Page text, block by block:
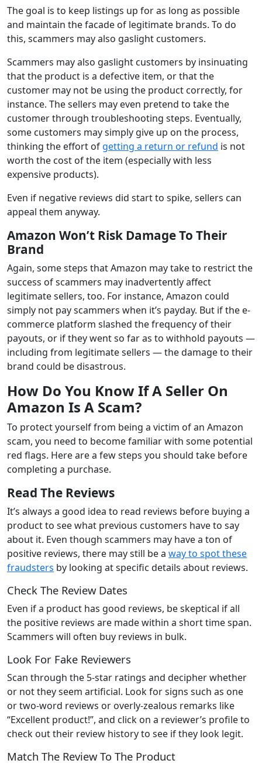
The goal is to keep listings up for as long as possible
and maintain the facade of legitimate brands. To do
this, scammers may also gaslight customers.
Scammers may also gaslight customers by insinuating
that the product is a defective item, or that the
customer may not be using the product correctly, for
instance. The sellers may even pretend to take the
customer through troubleshooting steps. Eventually,
some customers may simply give up on the process,
thinking the effort of getting a return or refund is not
worth the cost of the item (especially with less
expensive products).
Even if negative reviews did start to spike, sellers can
appeal them anyway.
Amazon Won’t Risk Damage To Their
Brand
Again, some steps that Amazon may take to restrict the
success of scammers may inadvertently affect
legitimate sellers, too. For instance, Amazon could
simply not pay scammers when it’s payday. But if the e-
commerce platform slashed the frequency of their
payouts, or if they went so far as to withhold payouts —
including from legitimate sellers — the damage to their
brand could be disastrous.
How Do You Know If A Seller On
Amazon Is A Scam?
To protect yourself from being a victim of an Amazon
scam, you need to become familiar with some potential
red flags. Here are a few steps you should take before
completing a purchase.
Read The Reviews
It’s always a good idea to read reviews before buying a
product to see what previous customers have to say
about it. Even though scammers may have a ton of
positive reviews, there may still be a way to spot these
fraudsters by looking at specific details about reviews.
Check The Review Dates
Even if a product has good reviews, be skeptical if all
the positive reviews are made within a short time span.
Scammers will often buy reviews in bulk.
Look For Fake Reviewers
Scan through the 5-star ratings and decipher whether
or not they seem artificial. Look for signs such as one
or two-word reviews or overly-zealous remarks like
“Excellent product!”, and click on a reviewer’s profile to
check out their review history to see if they look legit.
Match The Review To The Product